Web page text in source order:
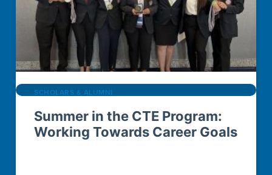
SCHOLARS & ALUMNI
Summer in the CTE Program:
Working Towards Career Goals